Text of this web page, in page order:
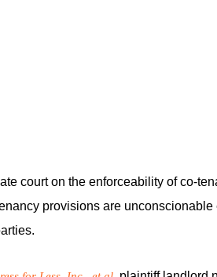
court on the enforceability of co-
provisions are